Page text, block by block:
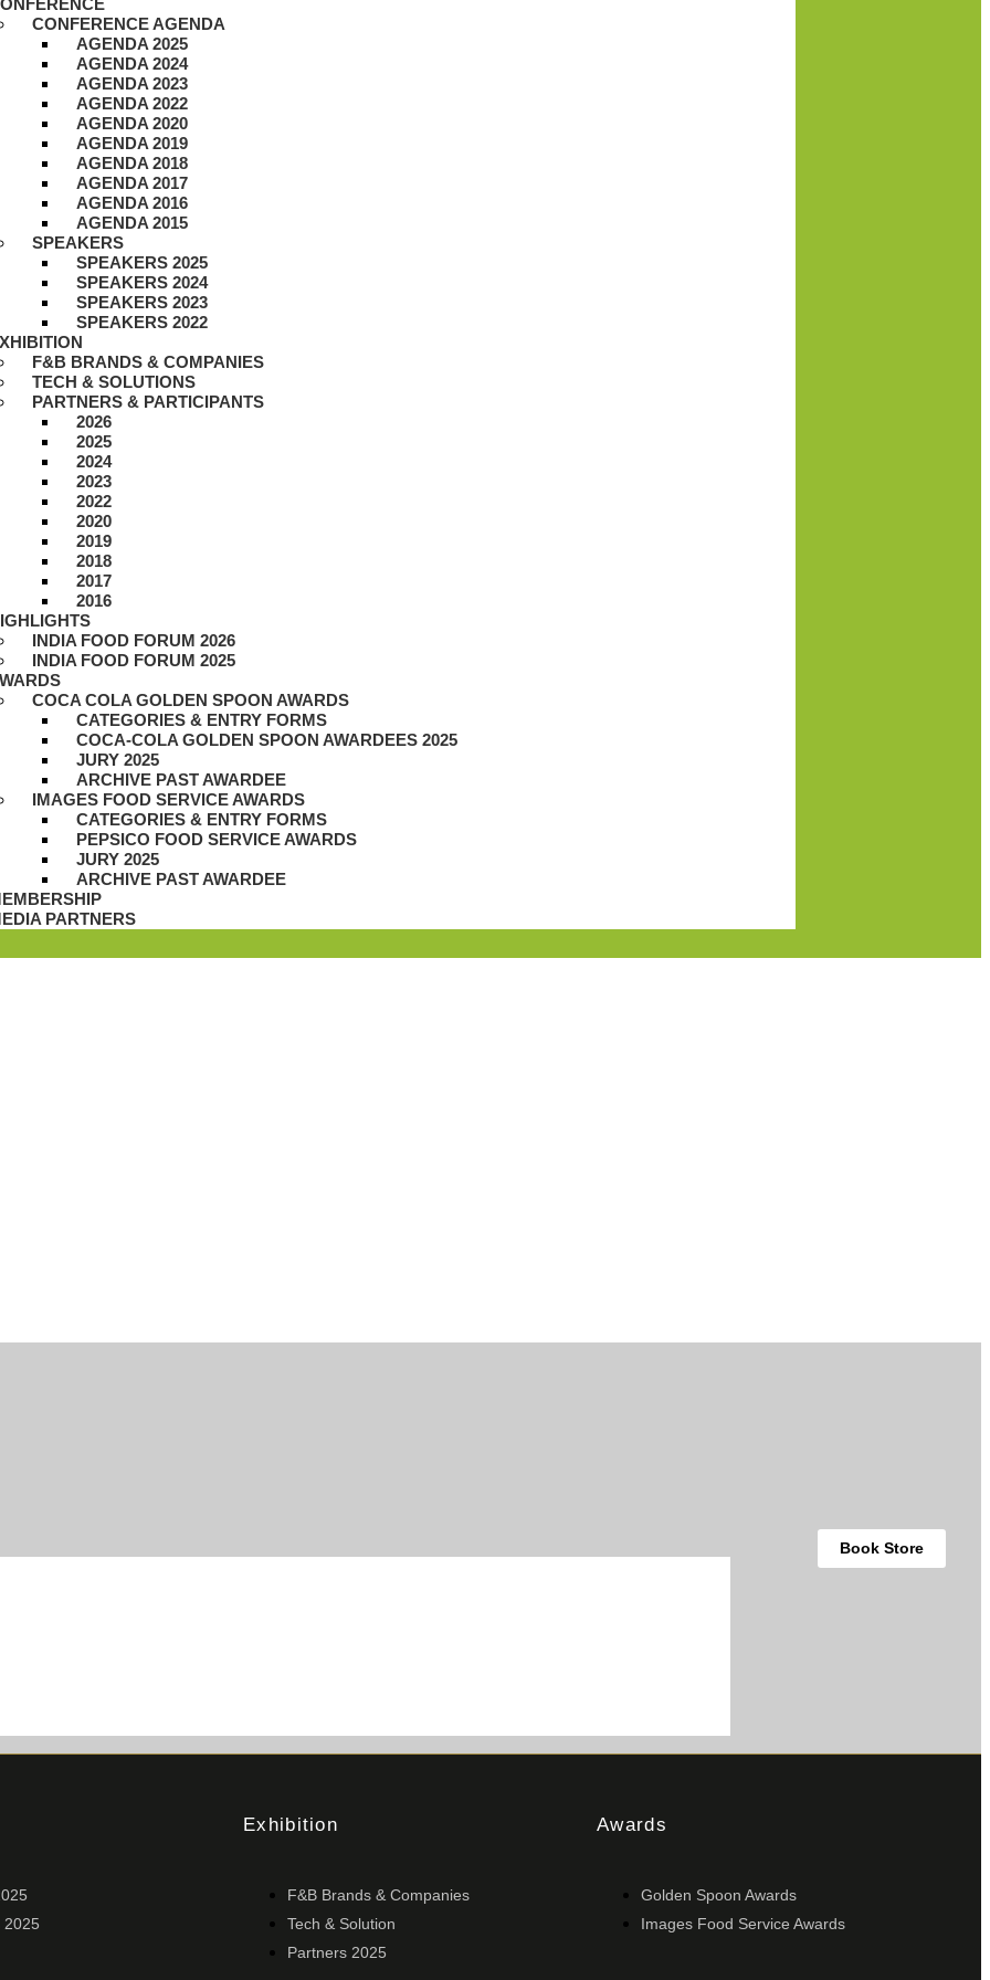
CONFERENCE AGENDA
AGENDA 2025
AGENDA 2024
AGENDA 2023
AGENDA 2022
AGENDA 2020
AGENDA 2019
AGENDA 2018
AGENDA 2017
AGENDA 2016
AGENDA 2015
SPEAKERS
SPEAKERS 2025
SPEAKERS 2024
SPEAKERS 2023
SPEAKERS 2022
F&B BRANDS & COMPANIES
TECH & SOLUTIONS
PARTNERS & PARTICIPANTS
2026
2025
2024
2023
2022
2020
2019
2018
2017
2016
INDIA FOOD FORUM 2026
INDIA FOOD FORUM 2025
COCA COLA GOLDEN SPOON AWARDS
CATEGORIES & ENTRY FORMS
COCA-COLA GOLDEN SPOON AWARDEES 2025
JURY 2025
ARCHIVE PAST AWARDEE
IMAGES FOOD SERVICE AWARDS
CATEGORIES & ENTRY FORMS
PEPSICO FOOD SERVICE AWARDS
JURY 2025
ARCHIVE PAST AWARDEE
PARTNERS
Book Store
2025
Exhibition
F&B Brands & Companies
Tech & Solution
Partners 2025
Awards
Golden Spoon Awards
Images Food Service Awards